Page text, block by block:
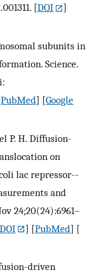
[DOI
]
subunits in
Science.
PubMed] [Google
P. H. Diffusion-
on
lac repressor--
and
24;20(24):6961–
DOI ] [PubMed] [
driven